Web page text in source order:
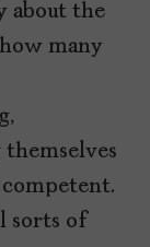
about the
many
sorts of